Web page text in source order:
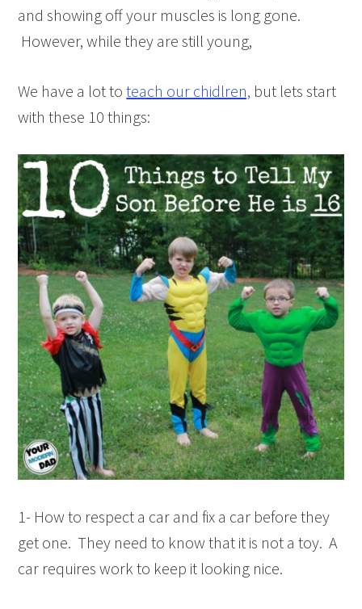
and showing off your muscles is long gone.
However, while they are still young,
We have a lot toteach our chidlren, but lets start
with these 10 things:
1- How to respect a car and fix a car before they
get one. They need to know that it is not a toy. A
car requires work to keep it looking nice.